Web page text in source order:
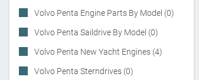
Volvo Penta Engine Parts By Model (0)
Volvo Penta Saildrive By Model (0)
Volvo Penta New Yacht Engines (4)
Volvo Penta Sterndrives (0)